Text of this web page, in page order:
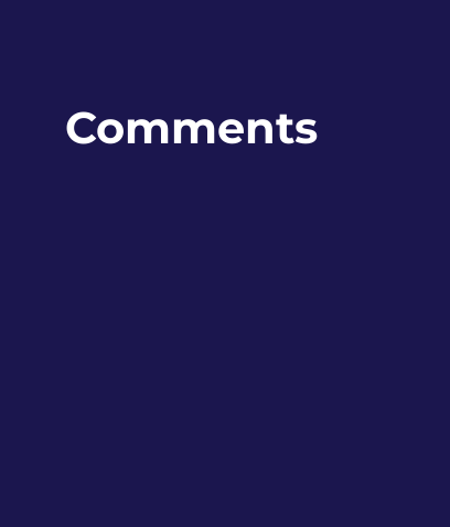
Comments